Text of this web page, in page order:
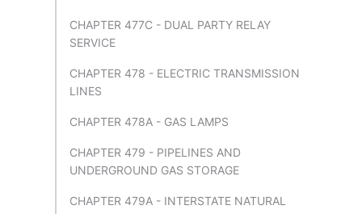
CHAPTER 477C - DUAL PARTY RELAY
SERVICE
CHAPTER 478 - ELECTRIC TRANSMISSION
LINES
CHAPTER 478A - GAS LAMPS
CHAPTER 479 - PIPELINES AND
UNDERGROUND GAS STORAGE
CHAPTER 479A - INTERSTATE NATURAL